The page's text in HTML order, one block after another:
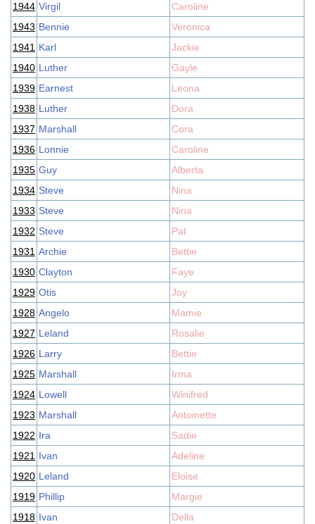
1944 Virgil
Caroline
1943 Bennie
Veronica
1941 Karl
Jackie
1940 Luther
Gayle
1939 Earnest
Leona
1938 Luther
Dora
1937 Marshall
Cora
1936 Lonnie
Caroline
1935 Guy
Alberta
1934 Steve
Nina
1933 Steve
Nina
1932 Steve
Pat
1931 Archie
Bettie
1930 Clayton
Faye
1929 Otis
Joy
1928 Angelo
Mamie
1927 Leland
Rosalie
1926 Larry
Bettie
1925 Marshall
Irma
1924 Lowell
Winifred
1923 Marshall
Antoinette
1922 Ira
Sadie
1921 Ivan
Adeline
1920 Leland
Eloise
1919 Phillip
Margie
1918 Ivan
Della